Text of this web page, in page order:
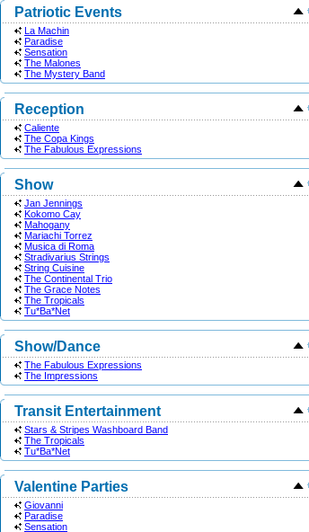
Patriotic Events
La Machin
Paradise
Sensation
The Malones
The Mystery Band
Reception
Caliente
The Copa Kings
The Fabulous Expressions
Show
Jan Jennings
Kokomo Cay
Mahogany
Mariachi Torrez
Musica di Roma
Stradivarius Strings
String Cuisine
The Continental Trio
The Grace Notes
The Tropicals
Tu*Ba*Net
Show/Dance
The Fabulous Expressions
The Impressions
Transit Entertainment
Stars & Stripes Washboard Band
The Tropicals
Tu*Ba*Net
Valentine Parties
Giovanni
Paradise
Sensation